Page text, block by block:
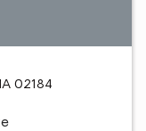
02184